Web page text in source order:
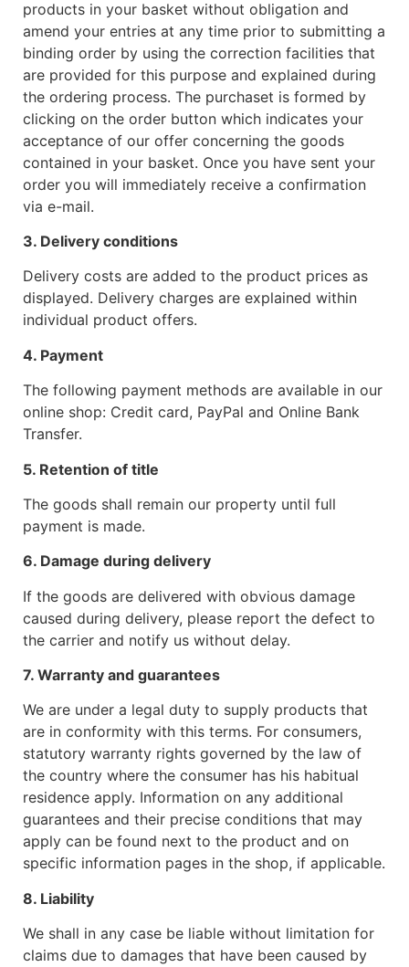
products in your basket without obligation and
amend your entries at any time prior to submitting a
binding order by using the correction facilities that
are provided for this purpose and explained during
the ordering process. The purchaset is formed by
clicking on the order button which indicates your
acceptance of our offer concerning the goods
contained in your basket. Once you have sent your
order you will immediately receive a confirmation
via e-mail.
3. Delivery conditions
Delivery costs are added to the product prices as
displayed. Delivery charges are explained within
individual product offers.
4. Payment
The following payment methods are available in our
online shop: Credit card, PayPal and Online Bank
Transfer.
5. Retention of title
The goods shall remain our property until full
payment is made.
6. Damage during delivery
If the goods are delivered with obvious damage
caused during delivery, please report the defect to
the carrier and notify us without delay.
7. Warranty and guarantees
We are under a legal duty to supply products that
are in conformity with this terms. For consumers,
statutory warranty rights governed by the law of
the country where the consumer has his habitual
residence apply. Information on any additional
guarantees and their precise conditions that may
apply can be found next to the product and on
specific information pages in the shop, if applicable.
8. Liability
We shall in any case be liable without limitation for
claims due to damages that have been caused by